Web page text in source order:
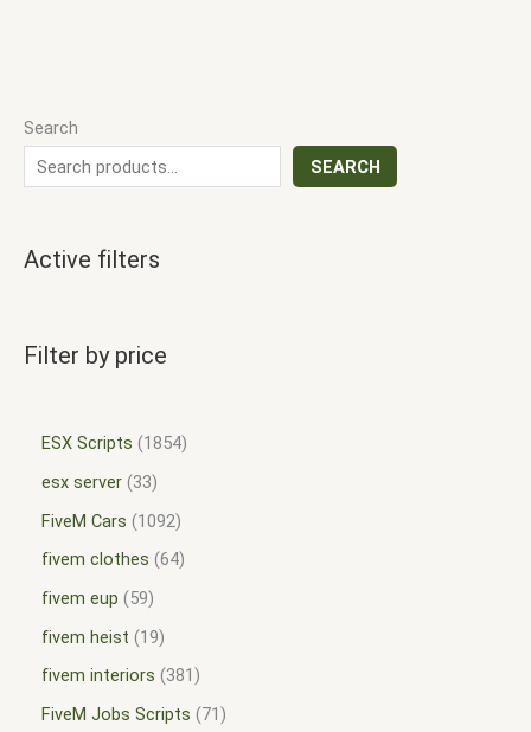
Search
SEARCH
Active filters
Filter by price
ESX Scripts
1854
esx server 33
FiveM Cars
1092
fivem clothes 64
fivem eup
59
fivem heist
19
fivem interiors
381
FiveM Jobs Scripts
71